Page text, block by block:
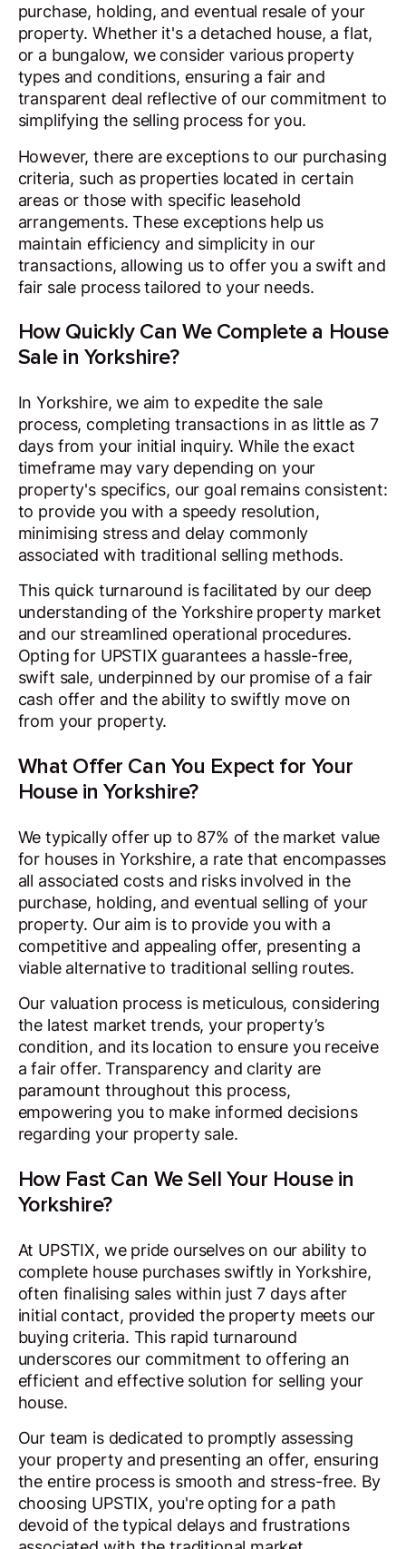
purchase, holding, and eventual resale of your
property. Whether it's a detached house, a flat,
or a bungalow, we consider various property
types and conditions, ensuring a fair and
transparent deal reflective of our commitment to
simplifying the selling process for you.
However, there are exceptions to our purchasing
criteria, such as properties located in certain
areas or those with specific leasehold
arrangements. These exceptions help us
maintain efficiency and simplicity in our
transactions, allowing us to offer you a swift and
fair sale process tailored to your needs.
How Quickly Can We Complete a House
Sale in Yorkshire?
In Yorkshire, we aim to expedite the sale
process, completing transactions in as little as 7
days from your initial inquiry. While the exact
timeframe may vary depending on your
property's specifics, our goal remains consistent:
to provide you with a speedy resolution,
minimising stress and delay commonly
associated with traditional selling methods.
This quick turnaround is facilitated by our deep
understanding of the Yorkshire property market
and our streamlined operational procedures.
Opting for UPSTIX guarantees a hassle-free,
swift sale, underpinned by our promise of a fair
cash offer and the ability to swiftly move on
from your property.
What Offer Can You Expect for Your
House in Yorkshire?
We typically offer up to 87% of the market value
for houses in Yorkshire, a rate that encompasses
all associated costs and risks involved in the
purchase, holding, and eventual selling of your
property. Our aim is to provide you with a
competitive and appealing offer, presenting a
viable alternative to traditional selling routes.
Our valuation process is meticulous, considering
the latest market trends, your property’s
condition, and its location to ensure you receive
a fair offer. Transparency and clarity are
paramount throughout this process,
empowering you to make informed decisions
regarding your property sale.
How Fast Can We Sell Your House in
Yorkshire?
At UPSTIX, we pride ourselves on our ability to
complete house purchases swiftly in Yorkshire,
often finalising sales within just 7 days after
initial contact, provided the property meets our
buying criteria. This rapid turnaround
underscores our commitment to offering an
efficient and effective solution for selling your
house.
Our team is dedicated to promptly assessing
your property and presenting an offer, ensuring
the entire process is smooth and stress-free. By
choosing UPSTIX, you're opting for a path
devoid of the typical delays and frustrations